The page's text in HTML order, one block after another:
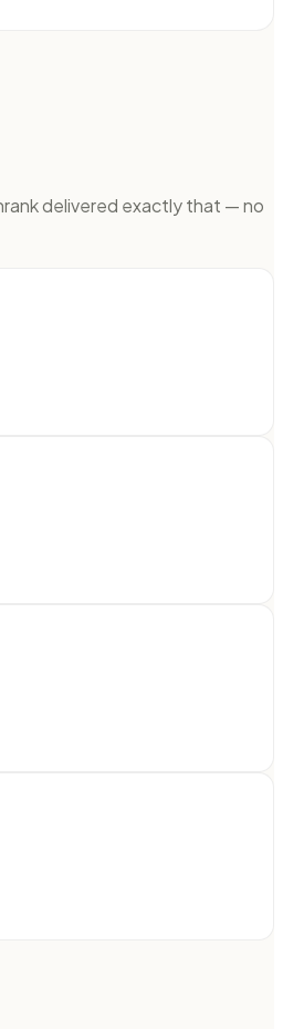
delivered exactly that — no